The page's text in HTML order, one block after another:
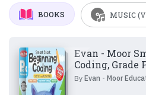
BOOKS MUSIC
Evan - Moor
Coding, Grade
ByEvan - Moor